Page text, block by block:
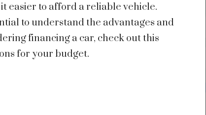
easier to afford a reliable vehicle.
to understand the advantages and
financing a car, check out this
for your budget.